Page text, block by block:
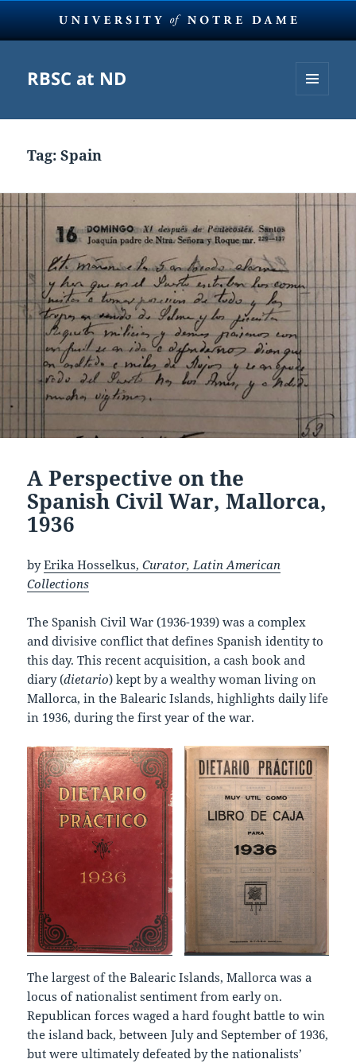
RBSC at ND
Tag:Spain
A Perspective on the
Spanish Civil War, Mallorca,
1936
byErika Hosselkus,Curator, Latin American
Collections
The Spanish Civil War (1936-1939) was a complex
and divisive conflict that defines Spanish identity to
this day. This recent acquisition, a cash book and
diary (dietario) kept by a wealthy woman living on
Mallorca, in the Balearic Islands, highlights daily life
in 1936, during the first year of the war.
The largest of the Balearic Islands, Mallorca was a
locus of nationalist sentiment from early on.
Republican forces waged a hard fought battle to win
the island back, between July and September of 1936,
but were ultimately defeated by the nationalists’